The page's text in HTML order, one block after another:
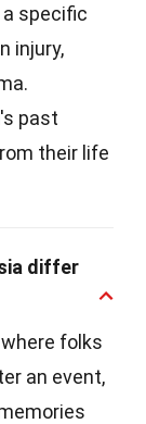
specific
injury,
past
their life
differ
folks
an event,